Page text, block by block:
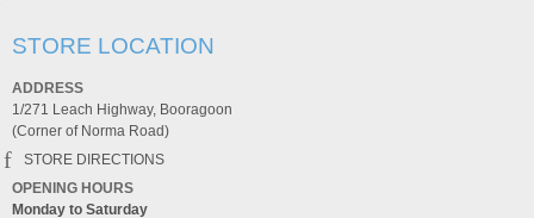
STORE LOCATION
ADDRESS
1/271 Leach Highway, Booragoon
(Corner of Norma Road)
STORE DIRECTIONS
OPENING HOURS
Monday to Saturday